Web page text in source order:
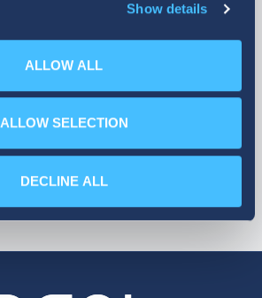
Show details
ALLOW ALL
ALLOW SELECTION
DECLINE ALL
More